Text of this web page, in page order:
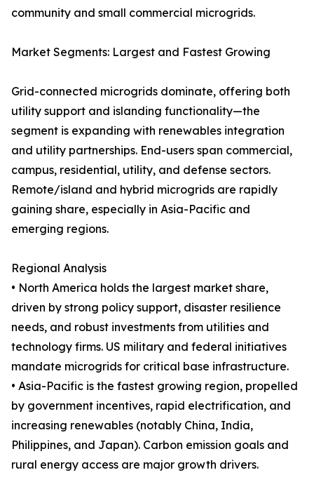
community and small commercial microgrids.
Market Segments: Largest and Fastest Growing
Grid-connected microgrids dominate, offering both
utility support and islanding functionality—the
segment is expanding with renewables integration
and utility partnerships. End-users span commercial,
campus, residential, utility, and defense sectors.
Remote/island and hybrid microgrids are rapidly
gaining share, especially in Asia-Pacific and
emerging regions.
Regional Analysis
• North America holds the largest market share,
driven by strong policy support, disaster resilience
needs, and robust investments from utilities and
technology firms. US military and federal initiatives
mandate microgrids for critical base infrastructure.
• Asia-Pacific is the fastest growing region, propelled
by government incentives, rapid electrification, and
increasing renewables (notably China, India,
Philippines, and Japan). Carbon emission goals and
rural energy access are major growth drivers.